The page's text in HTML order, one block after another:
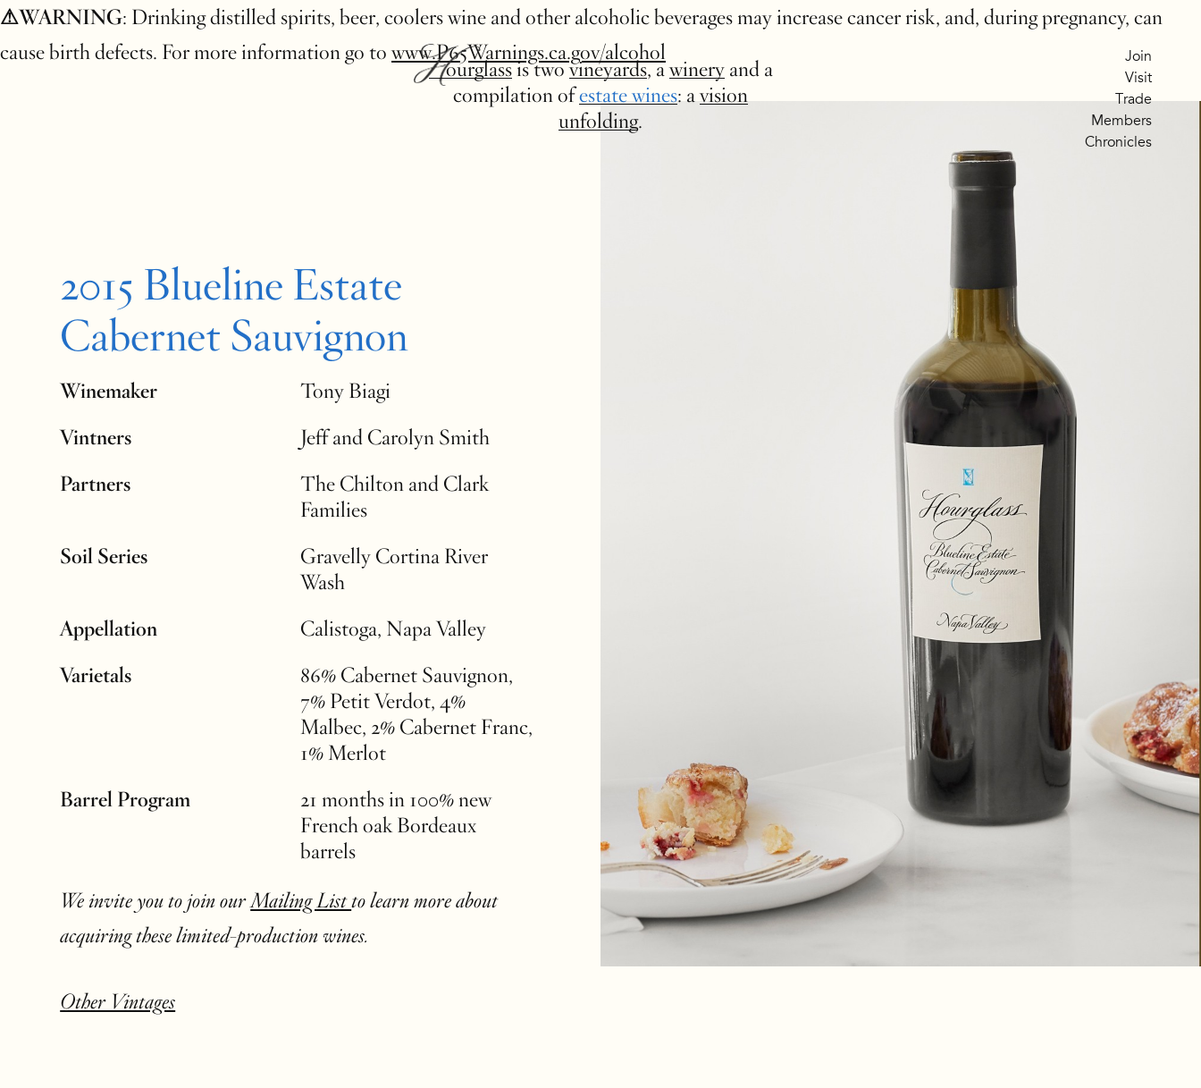
Join
Visit
Trade
Members
Chronicles
Hourglassis twovineyards, awineryand a
compilation ofestate wines: avision
unfolding.
⚠WARNING: Drinking distilled spirits, beer, coolers wine and other alcoholic beverages may increase cancer risk, and, during pregnancy, can
cause birth defects. For more information go towww.P65Warnings.ca.gov/alcohol
2015 Blueline Estate
Cabernet Sauvignon
Winemaker
Tony Biagi
Vintners
Jeff and Carolyn Smith
Partners
The Chilton and Clark
Families
Soil Series
Gravelly Cortina River
Wash
Appellation
Calistoga, Napa Valley
Varietals
86% Cabernet Sauvignon,
7% Petit Verdot, 4%
Malbec, 2% Cabernet Franc,
1% Merlot
Barrel Program
21 months in 100% new
French oak Bordeaux
barrels
We invite you to join ourMailing Listto learn more about
acquiring these limited-production wines.
Other Vintages